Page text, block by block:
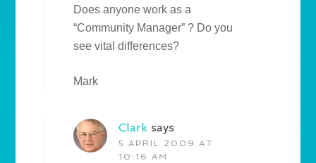
Does anyone work as a
“Community Manager” ? Do you
see vital differences?
Mark
Clark says
5 APRIL 2009 AT
10:16 AM